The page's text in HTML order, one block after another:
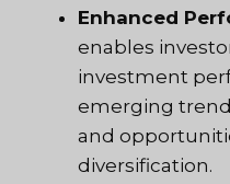
Enhanced
enables
investment
emerging
and
diversification.